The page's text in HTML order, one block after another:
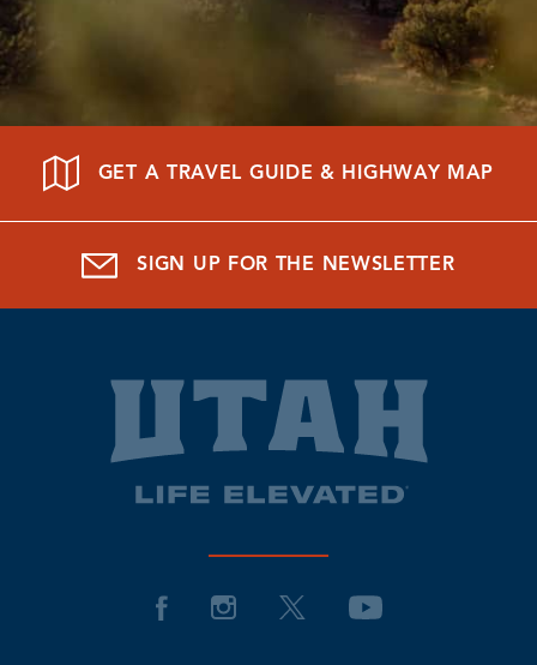
GET A TRAVEL GUIDE & HIGHWAY MAP
SIGN UP FOR THE NEWSLETTER